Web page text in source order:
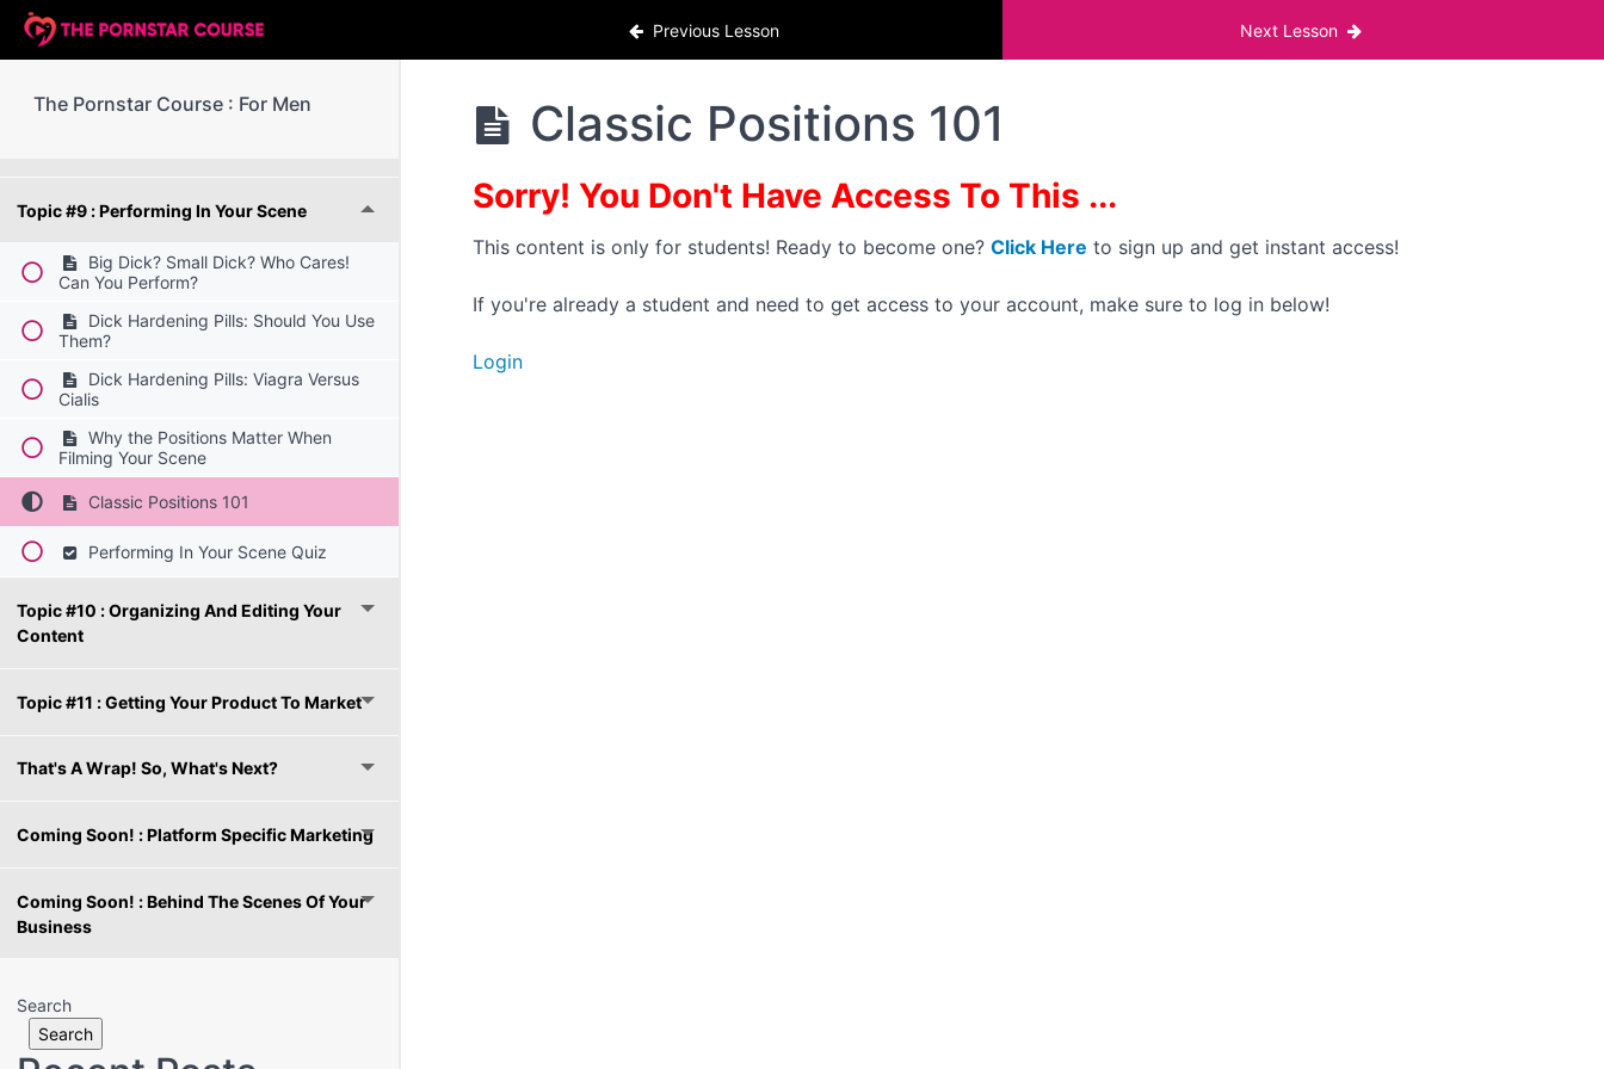
Previous Lesson Next Lesson
The Pornstar Course : For Men
Topic #6 : Paperwork (Part 2)
Topic #9 : Performing In Your Scene
Big Dick? Small Dick? Who Cares!
Can You Perform?
Dick Hardening Pills: Should You Use
Them?
Dick Hardening Pills: Viagra Versus
Cialis
Why the Positions Matter When
Filming Your Scene
Classic Positions 101
Performing In Your Scene Quiz
Topic #10 : Organizing And Editing Your
Content
Topic #11 : Getting Your Product To Market
That's A Wrap! So, What's Next?
Coming Soon! : Platform Specific Marketing
Coming Soon! : Behind The Scenes Of Your
Business
Search
Search
Classic Positions 101
Sorry! You Don't Have Access To This ...
This content is only for students! Ready to become one? Click Here to sign up and get instant access!
If you're already a student and need to get access to your account, make sure to log in below!
Login